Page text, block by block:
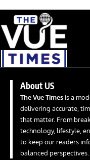
About US
The Vue Times is a
delivering accurate,
that matter. From
technology, lifestyle,
to keep our readers
balanced perspectives.